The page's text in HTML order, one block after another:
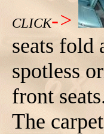
CLICK->
seats fold
spotless
front
The